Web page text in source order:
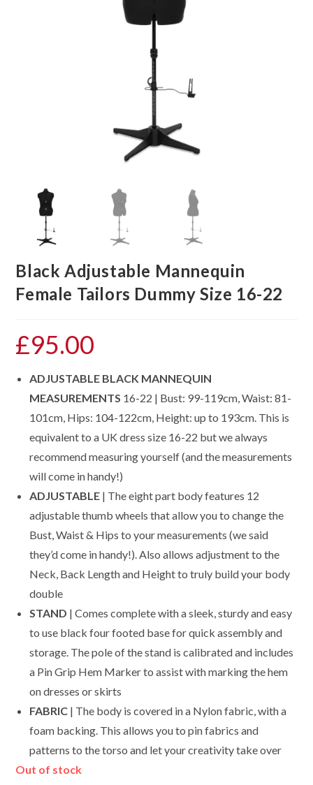
Black Adjustable Mannequin
Female Tailors Dummy Size 16-22
£95.00
ADJUSTABLE BLACK MANNEQUIN
MEASUREMENTS 16-22 | Bust: 99-119cm, Waist: 81-
101cm, Hips: 104-122cm, Height: up to 193cm. This is
equivalent to a UK dress size 16-22 but we always
recommend measuring yourself (and the measurements
will come in handy!)
ADJUSTABLE | The eight part body features 12
adjustable thumb wheels that allow you to change the
Bust, Waist & Hips to your measurements (we said
they’d come in handy!). Also allows adjustment to the
Neck, Back Length and Height to truly build your body
double
STAND | Comes complete with a sleek, sturdy and easy
to use black four footed base for quick assembly and
storage. The pole of the stand is calibrated and includes
a Pin Grip Hem Marker to assist with marking the hem
on dresses or skirts
FABRIC | The body is covered in a Nylon fabric, with a
foam backing. This allows you to pin fabrics and
patterns to the torso and let your creativity take over
Out of stock